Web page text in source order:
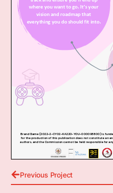
Previous Project